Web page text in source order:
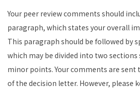
Your peer review comments should
paragraph, which states your overall
This paragraph should be followed by
which may be divided into two sections
minor points. Your comments are sent
of the decision letter. However, please